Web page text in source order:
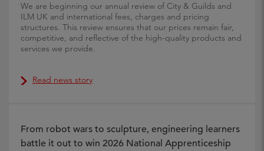
We are beginning our annual review of City & Guilds and
ILM UK and international fees, charges and pricing
structures. This review ensures that our prices remain fair,
competitive, and reflective of the high-quality products and
services we provide.
Read news story
From robot wars to sculpture, engineering learners
battle it out to win 2026 National Apprenticeship